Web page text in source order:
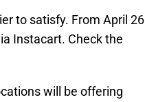
to satisfy. From April 26
Instacart. Check the
will be offering